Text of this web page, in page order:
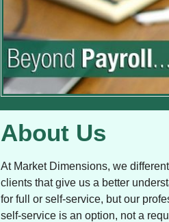
About Us
At Market Dimensions, we
clients that give us a better
for full or self-service, but our
self-service is an option, not a